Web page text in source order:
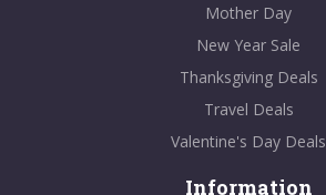
Mother Day
New Year Sale
Thanksgiving Deals
Travel Deals
Valentine's Day Deals
Information